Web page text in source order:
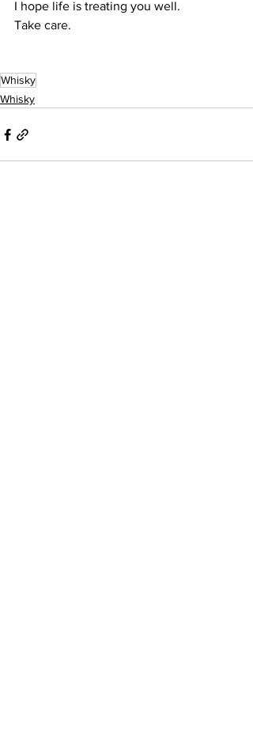
I hope life is treating you well.
Take care.
Whisky
Whisky